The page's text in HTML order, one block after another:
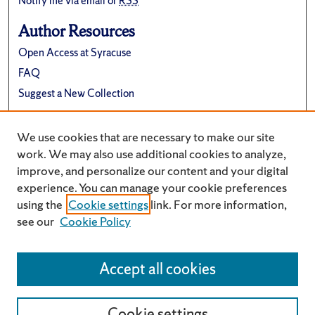
Author Resources
Open Access at Syracuse
FAQ
Suggest a New Collection
University Archives Website
We use cookies that are necessary to make our site
work. We may also use additional cookies to analyze,
improve, and personalize our content and your digital
experience. You can manage your cookie preferences
using the Cookie settingslink. For more information,
see our Cookie Policy
Accept all cookies